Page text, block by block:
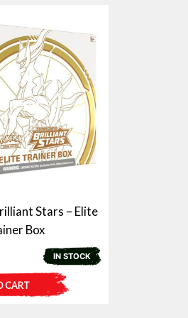
Stars – Elite
Box
IN STOCK
CART